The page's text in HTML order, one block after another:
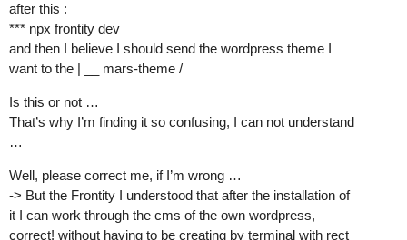
after this :
*** npx frontity dev
and then I believe I should send the wordpress theme I
want to the | __ mars-theme /
Is this or not …
That’s why I’m finding it so confusing, I can not understand
…
Well, please correct me, if I’m wrong …
-> But the Frontity I understood that after the installation of
it I can work through the cms of the own wordpress,
correct! without having to be creating by terminal with rect